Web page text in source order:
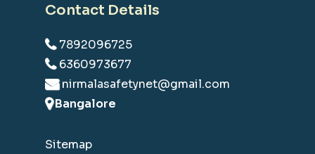
Contact Details
7892096725
6360973677
nirmalasafetynet@gmail.com
Bangalore
Sitemap